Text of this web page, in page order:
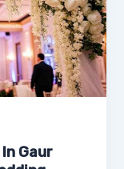
Gaur